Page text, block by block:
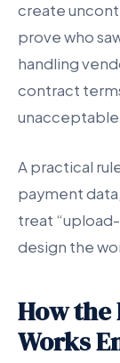
create
prove who
handling
contract
A practical
payment
treat
design the
How
Works